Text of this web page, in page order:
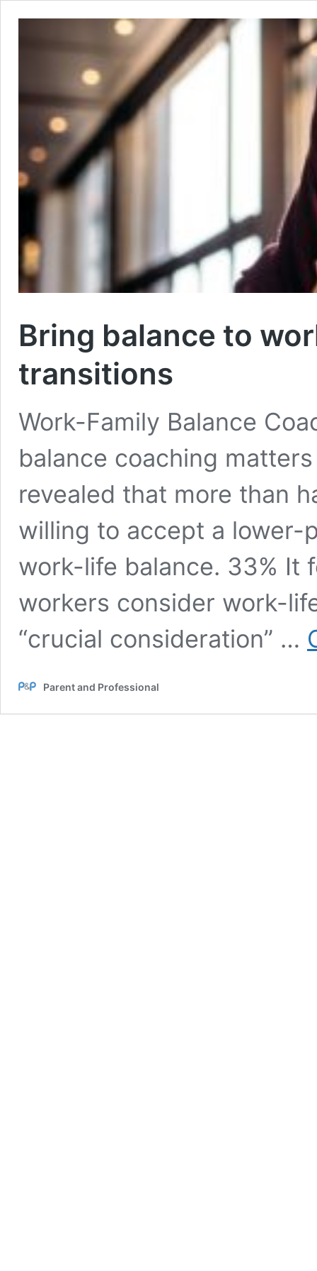
Bring balance to
transitions
Work-Family Balance
balance coaching
revealed that more than
willing to accept a lower-
work-life balance. 33% It
workers consider work-
“crucial consideration” …
Parent and Professional